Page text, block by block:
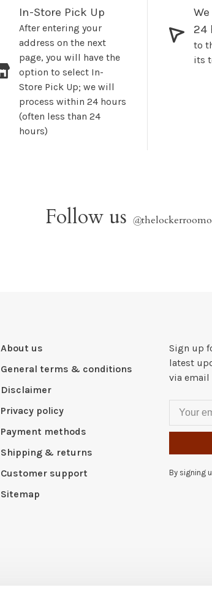
In-Store Pick Up
After entering your
address on the next
page, you will have the
option to select In-
Store Pick Up; we will
process within 24 hours
(often less than 24
hours)
24
to
its
Follow us @
About us
General terms & conditions
Disclaimer
Privacy policy
Payment methods
Shipping & returns
Customer support
Sitemap
Sign up
latest
via email
By signing